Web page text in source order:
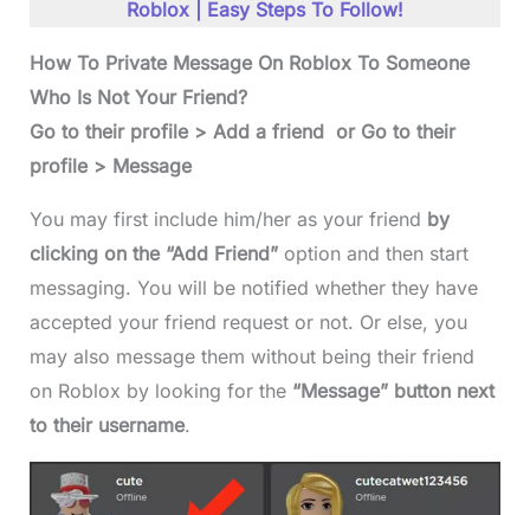
Roblox | Easy Steps To Follow!
How To Private Message On Roblox To Someone
Who Is Not Your Friend?
Go to their profile > Add a friend or Go to their
profile > Message
You may first include him/her as your friend by
clicking on the “Add Friend” option and then start
messaging. You will be notified whether they have
accepted your friend request or not. Or else, you
may also message them without being their friend
on Roblox by looking for the “Message” button next
to their username.